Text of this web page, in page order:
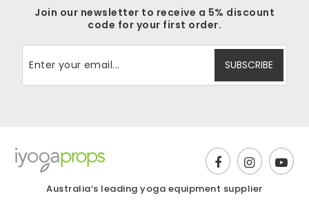
Join our newsletter to receive a 5% discount
code for your first order.
Australia’s leading yoga equipment supplier